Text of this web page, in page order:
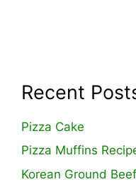
Recent
Pizza Cake
Pizza Muffins
Korean Ground